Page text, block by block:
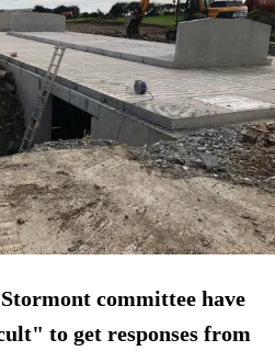
committee have
to get responses from